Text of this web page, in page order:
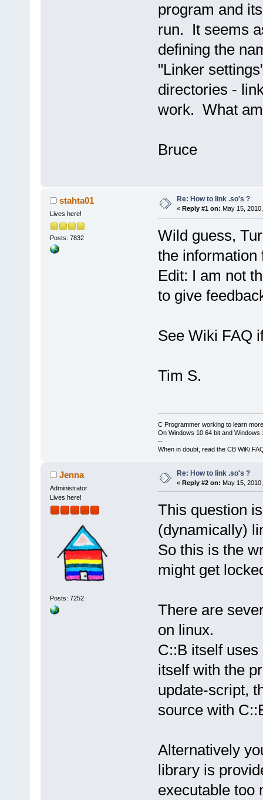
program and
run. It seems
defining the
"Linker
directories -
work. What
Bruce
stahta01
Lives here!
Posts: 7832
Re: How to link .so's ?
« Reply #1 on: May 15,
Wild guess,
the information
Edit: I am not
to give
See Wiki FAQ
Tim S.
C Programmer working to learn
On Windows 10 64 bit and Windows
--
When in doubt, read the CB WiKi
Jenna
Administrator
Lives here!
Posts: 7252
Re: How to link .so's ?
« Reply #2 on: May 15,
This question
(dynamically)
So this is the
might get
There are
on linux.
C::B itself
itself with the
update-script,
source with
Alternatively
library is
executable too